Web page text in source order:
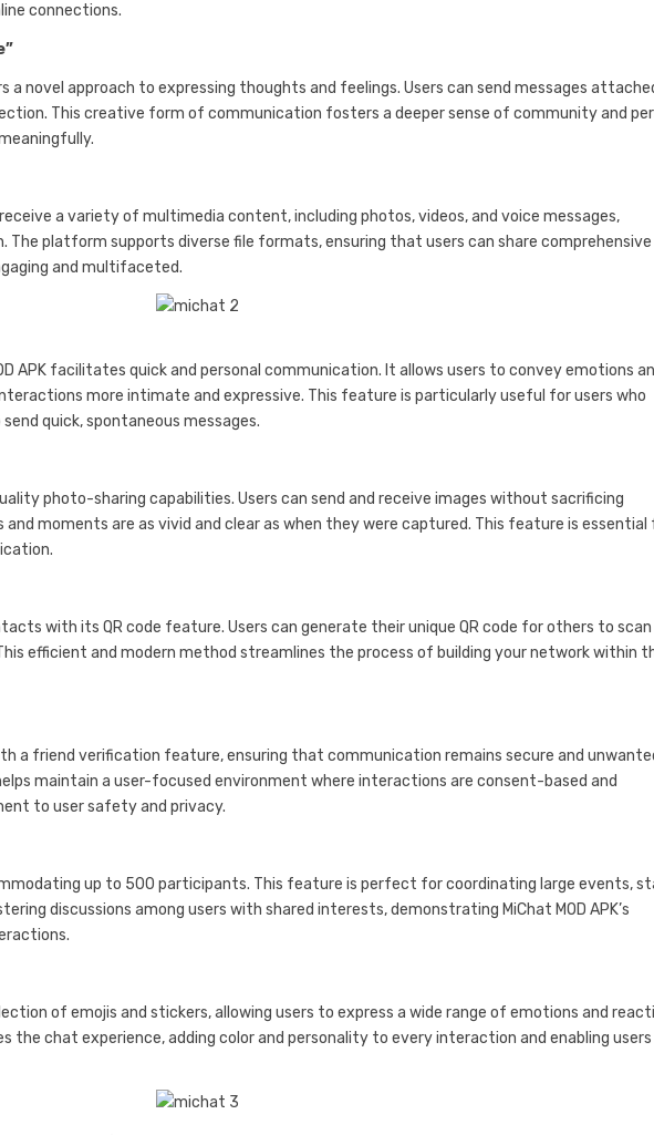
connections.
a novel approach to expressing thoughts and feelings. Users can send messages
This creative form of communication fosters a deeper sense of community and
receive a variety of multimedia content, including photos, videos, and voice messages,
platform supports diverse file formats, ensuring that users can share comprehensive
and multifaceted.
APK facilitates quick and personal communication. It allows users to convey emotions
more intimate and expressive. This feature is particularly useful for users who
quick, spontaneous messages.
photo-sharing capabilities. Users can send and receive images without sacrificing
moments are as vivid and clear as when they were captured. This feature is essential
with its QR code feature. Users can generate their unique QR code for others to
efficient and modern method streamlines the process of building your network within
a friend verification feature, ensuring that communication remains secure and
maintain a user-focused environment where interactions are consent-based and
to user safety and privacy.
up to 500 participants. This feature is perfect for coordinating large events,
discussions among users with shared interests, demonstrating MiChat MOD APK’s
of emojis and stickers, allowing users to express a wide range of emotions and
the chat experience, adding color and personality to every interaction and enabling